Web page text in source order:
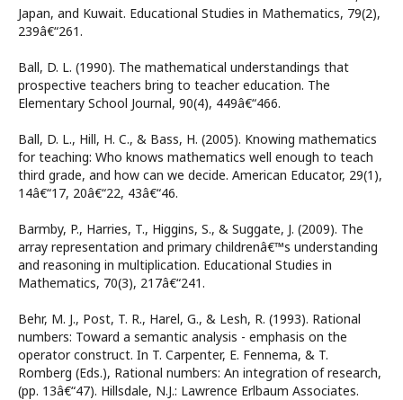
Japan, and Kuwait. Educational Studies in Mathematics, 79(2),
239â€“261.
Ball, D. L. (1990). The mathematical understandings that
prospective teachers bring to teacher education. The
Elementary School Journal, 90(4), 449â€“466.
Ball, D. L., Hill, H. C., & Bass, H. (2005). Knowing mathematics
for teaching: Who knows mathematics well enough to teach
third grade, and how can we decide. American Educator, 29(1),
14â€“17, 20â€“22, 43â€“46.
Barmby, P., Harries, T., Higgins, S., & Suggate, J. (2009). The
array representation and primary childrenâ€™s understanding
and reasoning in multiplication. Educational Studies in
Mathematics, 70(3), 217â€“241.
Behr, M. J., Post, T. R., Harel, G., & Lesh, R. (1993). Rational
numbers: Toward a semantic analysis - emphasis on the
operator construct. In T. Carpenter, E. Fennema, & T.
Romberg (Eds.), Rational numbers: An integration of research,
(pp. 13â€“47). Hillsdale, N.J.: Lawrence Erlbaum Associates.